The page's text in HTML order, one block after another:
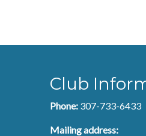
Club
Phone: 307-733-6433
Mailing address: